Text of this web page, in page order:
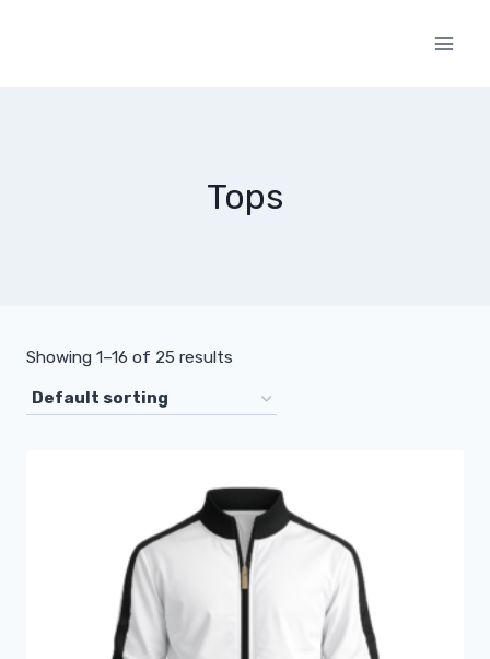
Tops
Showing 1–16 of 25 results